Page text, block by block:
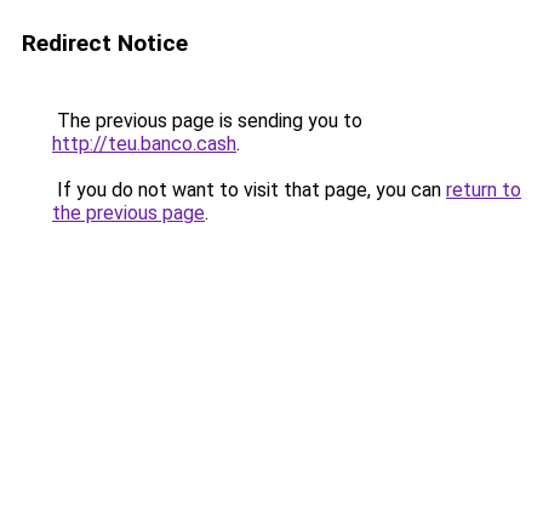
Redirect Notice
The previous page is sending you to
http://teu.banco.cash.
If you do not want to visit that page, you can return to
the previous page.